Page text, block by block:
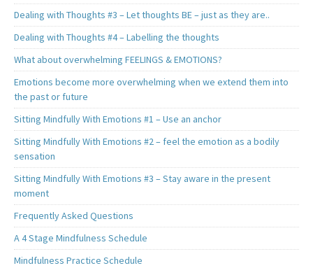
Dealing with Thoughts #3 – Let thoughts BE – just as they are..
Dealing with Thoughts #4 – Labelling the thoughts
What about overwhelming FEELINGS & EMOTIONS?
Emotions become more overwhelming when we extend them into
the past or future
Sitting Mindfully With Emotions #1 – Use an anchor
Sitting Mindfully With Emotions #2 – feel the emotion as a bodily
sensation
Sitting Mindfully With Emotions #3 – Stay aware in the present
moment
Frequently Asked Questions
A 4 Stage Mindfulness Schedule
Mindfulness Practice Schedule